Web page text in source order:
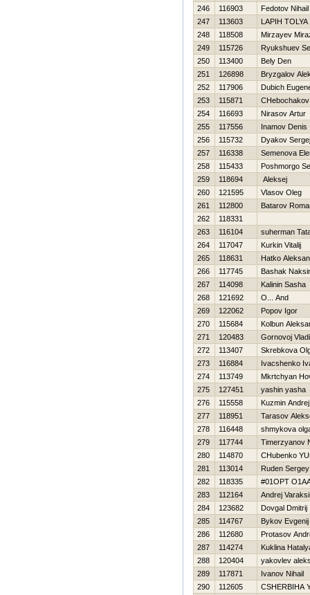
246
116903
Fedotov Nihail
247
113603
LAPIН TOLYA
248
118508
Mirzayev
249
115726
Ryukshuev
250
113400
Bely Den
251
126898
Bryzgalov
252
117906
Dubich
253
115871
CHebochakov
254
116693
Nirasov Artur
255
117556
Inamov Denis
256
115732
Dyakov Sergej
257
116338
Semenova
258
115433
Poshmorgo
259
118694
Aleksej
260
121595
Vlasov Oleg
261
112800
Batarov
262
118331
263
116104
suherman
264
117047
Kurkin Vitalij
265
118631
Hatko
266
117745
Bashak
267
114098
Kalinin Sasha
268
121692
O... And
269
122062
Popov Igor
270
115684
Kolbun
271
120483
Gornovoj
272
113407
Skrebkova
273
116884
Ivacshenko
274
113749
Mkrtchyan
275
127451
yashin yasha
276
115558
Kuzmin Andrej
277
118951
Tarasov
278
116448
shmykova
279
117744
Timerzyanov
280
114870
CHubenko
281
113014
Ruden Sergey
282
118335
#01OPT
283
112164
Andrej
284
123682
Dovgal Dmitrij
285
114767
Bykov Evgenij
286
112680
Protasov
287
114274
Kuklina
288
120404
yakovlev
289
117871
Ivanov Nihail
290
112605
CSHERBIНA